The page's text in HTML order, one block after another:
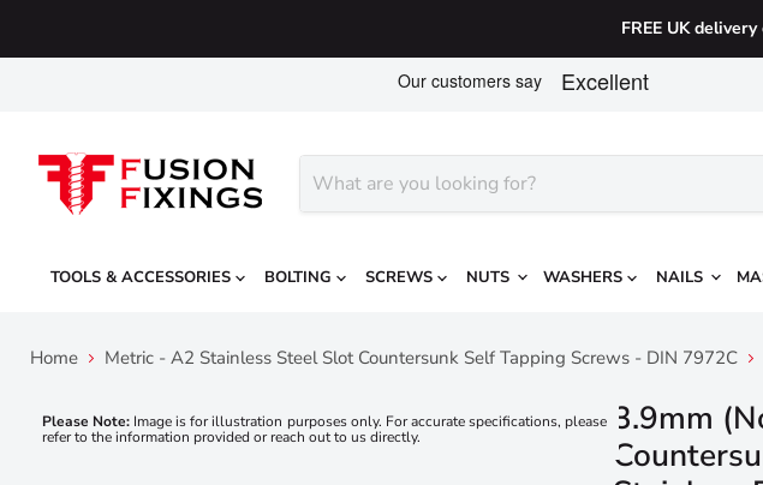
FREE UK
TOOLS & ACCESSORIES BOLTING SCREWS NUTS WASHERS NAILS
Home Metric - A2 Stainless Steel Slot Countersunk Self Tapping Screws - DIN 7972C
3.9mm
Please Note: Image is for illustration purposes only. For accurate specifications, please
refer to the information provided or reach out to us directly.